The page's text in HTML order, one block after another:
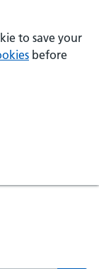
to save your
before